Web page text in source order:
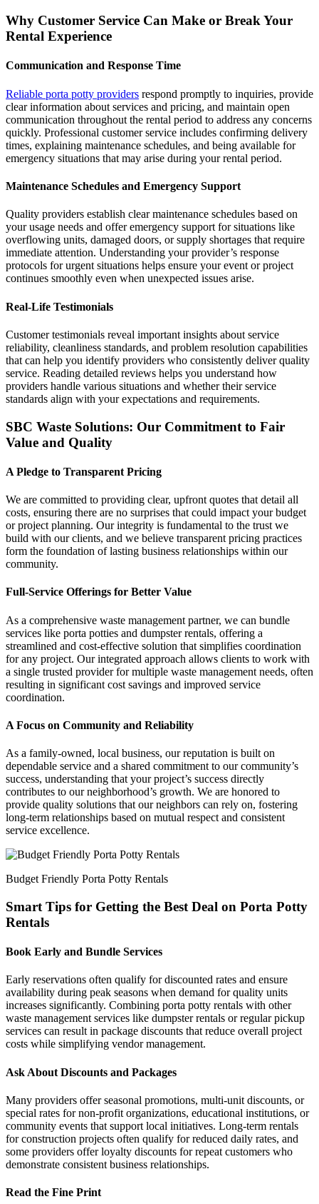
Why Customer Service Can Make or Break Your
Rental Experience
Communication and Response Time
Reliable porta potty providers respond promptly to inquiries, provide
clear information about services and pricing, and maintain open
communication throughout the rental period to address any concerns
quickly. Professional customer service includes confirming delivery
times, explaining maintenance schedules, and being available for
emergency situations that may arise during your rental period.
Maintenance Schedules and Emergency Support
Quality providers establish clear maintenance schedules based on
your usage needs and offer emergency support for situations like
overflowing units, damaged doors, or supply shortages that require
immediate attention. Understanding your provider’s response
protocols for urgent situations helps ensure your event or project
continues smoothly even when unexpected issues arise.
Real-Life Testimonials
Customer testimonials reveal important insights about service
reliability, cleanliness standards, and problem resolution capabilities
that can help you identify providers who consistently deliver quality
service. Reading detailed reviews helps you understand how
providers handle various situations and whether their service
standards align with your expectations and requirements.
SBC Waste Solutions: Our Commitment to Fair
Value and Quality
A Pledge to Transparent Pricing
We are committed to providing clear, upfront quotes that detail all
costs, ensuring there are no surprises that could impact your budget
or project planning. Our integrity is fundamental to the trust we
build with our clients, and we believe transparent pricing practices
form the foundation of lasting business relationships within our
community.
Full-Service Offerings for Better Value
As a comprehensive waste management partner, we can bundle
services like porta potties and dumpster rentals, offering a
streamlined and cost-effective solution that simplifies coordination
for any project. Our integrated approach allows clients to work with
a single trusted provider for multiple waste management needs, often
resulting in significant cost savings and improved service
coordination.
A Focus on Community and Reliability
As a family-owned, local business, our reputation is built on
dependable service and a shared commitment to our community’s
success, understanding that your project’s success directly
contributes to our neighborhood’s growth. We are honored to
provide quality solutions that our neighbors can rely on, fostering
long-term relationships based on mutual respect and consistent
service excellence.
Budget Friendly Porta Potty Rentals
Smart Tips for Getting the Best Deal on Porta Potty
Rentals
Book Early and Bundle Services
Early reservations often qualify for discounted rates and ensure
availability during peak seasons when demand for quality units
increases significantly. Combining porta potty rentals with other
waste management services like dumpster rentals or regular pickup
services can result in package discounts that reduce overall project
costs while simplifying vendor management.
Ask About Discounts and Packages
Many providers offer seasonal promotions, multi-unit discounts, or
special rates for non-profit organizations, educational institutions, or
community events that support local initiatives. Long-term rentals
for construction projects often qualify for reduced daily rates, and
some providers offer loyalty discounts for repeat customers who
demonstrate consistent business relationships.
Read the Fine Print